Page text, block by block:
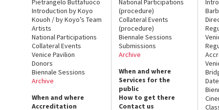
Introduction by Koyo
Kouoh / by Koyo’s Team
Artists
National Participations
Collateral Events
Venice Pavilion
Donors
Biennale Sessions
Archive
When and where
Accreditation
(procedure)
Collateral Events
(procedure)
Biennale Sessions
Submissions
Archive
When and where
Services for the
public
How to get there
Contact us